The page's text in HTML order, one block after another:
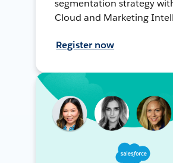
segmentation strategy
Cloud and Marketing
Register now